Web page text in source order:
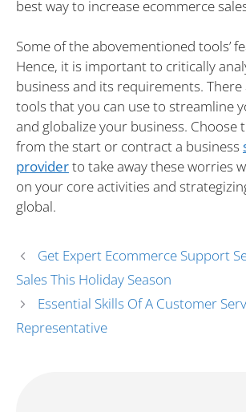
best way to increase ecommerce
Some of the abovementioned tools’
Hence, it is important to critically
business and its requirements.
tools that you can use to streamline
and globalize your business. Choose
from the start or contract a business
providerto take away these worries
on your core activities and
global.
Get Expert Ecommerce Support
Sales This Holiday Season
Essential Skills Of A Customer
Representative